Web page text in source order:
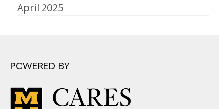
April 2025
POWERED BY